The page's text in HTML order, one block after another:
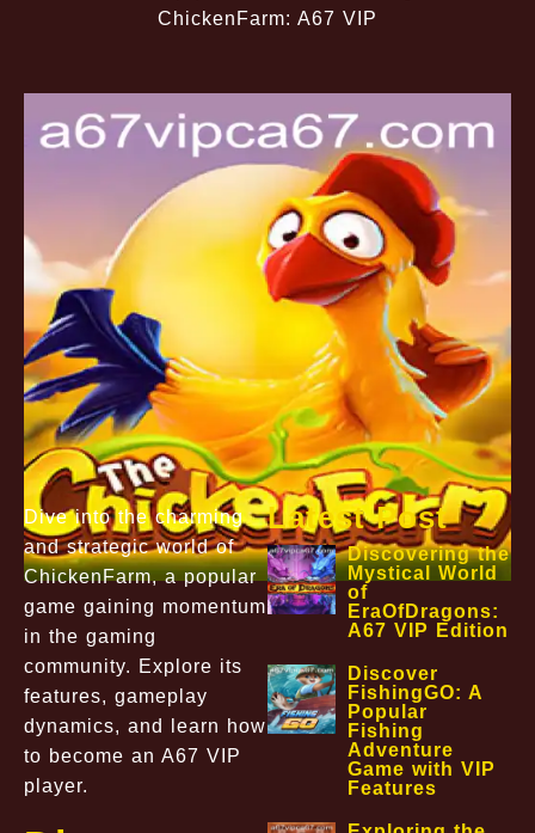
ChickenFarm: A67 VIP
Dive into the charming
and strategic world of
ChickenFarm, a popular
game gaining momentum
in the gaming
community. Explore its
features, gameplay
dynamics, and learn how
to become an A67 VIP
player.
Latest Post
Discovering the
Mystical World
of
EraOfDragons:
A67 VIP Edition
Discover
FishingGO: A
Popular
Fishing
Adventure
Game with VIP
Features